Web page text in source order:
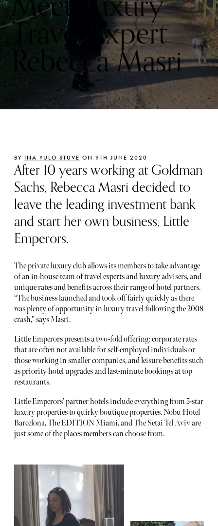
Travel Expert
Rebecca Masri
BY INA YULO STUVE ON 9TH JUNE 2020
After 10 years working at Goldman
Sachs, Rebecca Masri decided to
leave the leading investment bank
and start her own business, Little
Emperors.
The private luxury club allows its members to take advantage
of an in-house team of travel experts and luxury advisers, and
unique rates and benefits across their range of hotel partners.
“The business launched and took off fairly quickly as there
was plenty of opportunity in luxury travel following the 2008
crash,” says Masri.
Little Emperors presents a two-fold offering: corporate rates
that are often not available for self-employed individuals or
those working in smaller companies, and leisure benefits such
as priority hotel upgrades and last-minute bookings at top
restaurants.
Little Emperors’ partner hotels include everything from 5-star
luxury properties to quirky boutique properties. Nobu Hotel
Barcelona, The EDITION Miami, and The Setai Tel Aviv are
just some of the places members can choose from.